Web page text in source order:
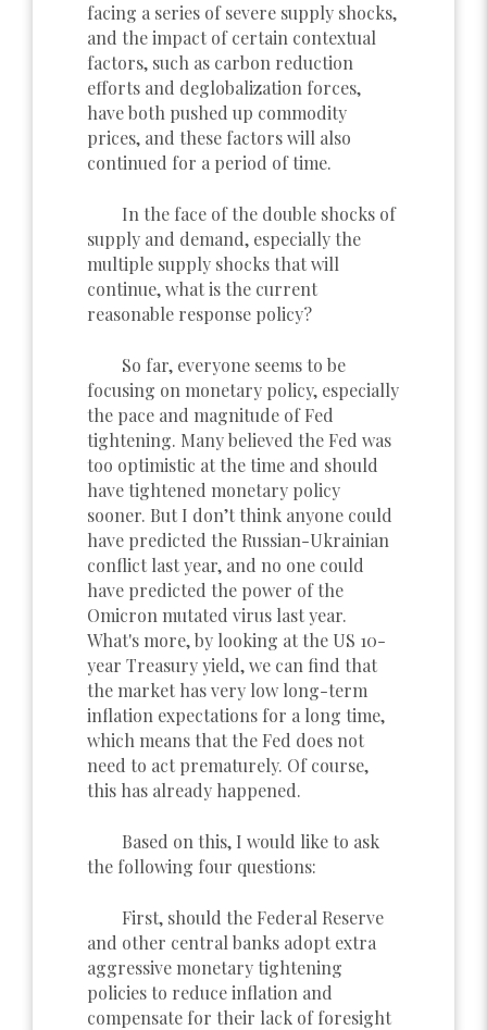
facing a series of severe supply shocks,
and the impact of certain contextual
factors, such as carbon reduction
efforts and deglobalization forces,
have both pushed up commodity
prices, and these factors will also
continued for a period of time.
In the face of the double shocks of
supply and demand, especially the
multiple supply shocks that will
continue, what is the current
reasonable response policy?
So far, everyone seems to be
focusing on monetary policy, especially
the pace and magnitude of Fed
tightening. Many believed the Fed was
too optimistic at the time and should
have tightened monetary policy
sooner. But I don’t think anyone could
have predicted the Russian-Ukrainian
conflict last year, and no one could
have predicted the power of the
Omicron mutated virus last year.
What's more, by looking at the US 10-
year Treasury yield, we can find that
the market has very low long-term
inflation expectations for a long time,
which means that the Fed does not
need to act prematurely. Of course,
this has already happened.
Based on this, I would like to ask
the following four questions:
First, should the Federal Reserve
and other central banks adopt extra
aggressive monetary tightening
policies to reduce inflation and
compensate for their lack of foresight